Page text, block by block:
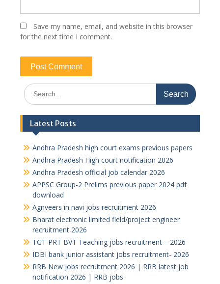
Save my name, email, and website in this browser
for the next time I comment.
Search
for:
Latest Posts
Andhra Pradesh high court exams previous papers
Andhra Pradesh High court notification 2026
Andhra Pradesh official job calendar 2026
APPSC Group-2 Prelims previous paper 2024 pdf
download
Agnveers in navi jobs recruitment 2026
Bharat electronic limited field/project engineer
recruitment 2026
TGT PRT BVT Teaching jobs recruitment – 2026
IDBI bank junior assistant jobs recruitment- 2026
RRB New jobs recruitment 2026 | RRB latest job
notification 2026 | RRB jobs